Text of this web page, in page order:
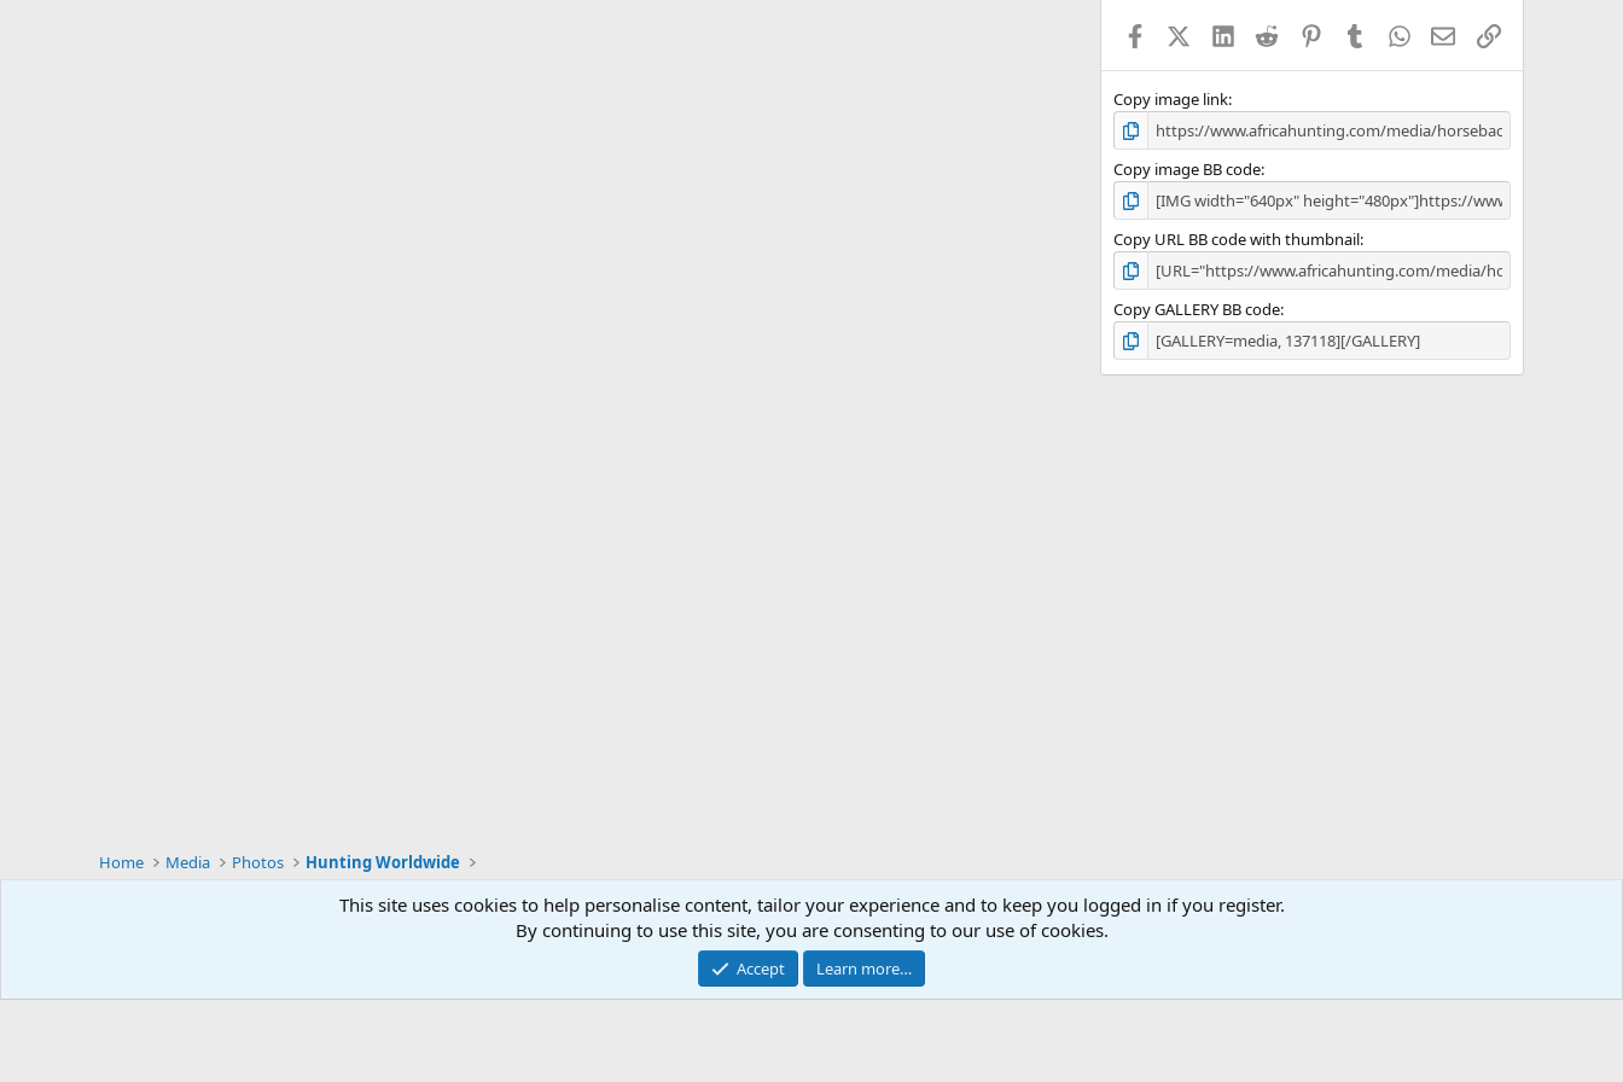
s
FacebookX (Twitter)
LinkedInReddit PinterestTumblrWhatsApp
EmailLink
Copy image link
Copy image BB code
Copy URL BB code with thumbnail
Copy GALLERY BB code
Home Media Photos Hunting Worldwide
Support AfricaHunting.com Advertise Subscribe Contact us Terms Privacy policy
Community platform by XenForo
Copyright © 2007-2025 AfricaHunting.com. All Rights Reserved.
This site uses cookies to help personalise content, tailor your experience and to keep you logged in if you register.
By continuing to use this site, you are consenting to our use of cookies.
Accept Learn more…